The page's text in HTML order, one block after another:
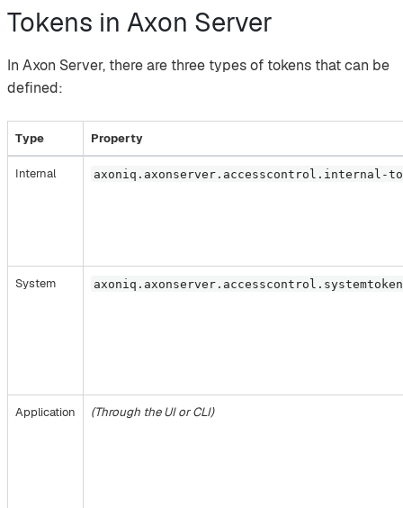
Tokens in Axon Server
In Axon Server, there are three types of tokens that can be
defined:
Type Property
Internal axoniq.axonserver.accesscontrol.internal-
System
Application (Through the UI or CLI)